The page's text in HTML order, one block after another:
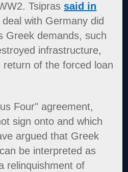
Tsipras said in
with Germany did
Greek demands, such
infrastructure,
of the forced loan
Four" agreement,
sign onto and which
argued that Greek
be interpreted as
relinquishment of